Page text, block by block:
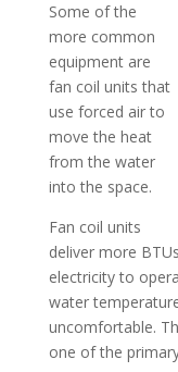
Some of the
more common
equipment are
fan coil units that
use forced air to
move the heat
from the water
into the space.
Fan coil units
deliver more
electricity to
water
uncomfortable.
one of the